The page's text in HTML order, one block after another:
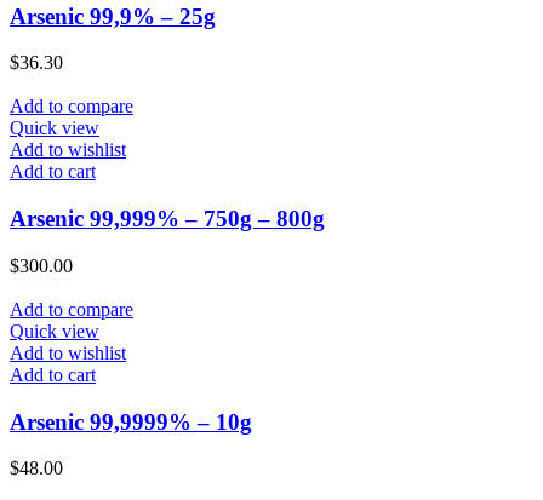
Arsenic 99,9% – 25g
$36.30
Add to compare
Quick view
Add to wishlist
Add to cart
Arsenic 99,999% – 750g – 800g
$300.00
Add to compare
Quick view
Add to wishlist
Add to cart
Arsenic 99,9999% – 10g
$48.00